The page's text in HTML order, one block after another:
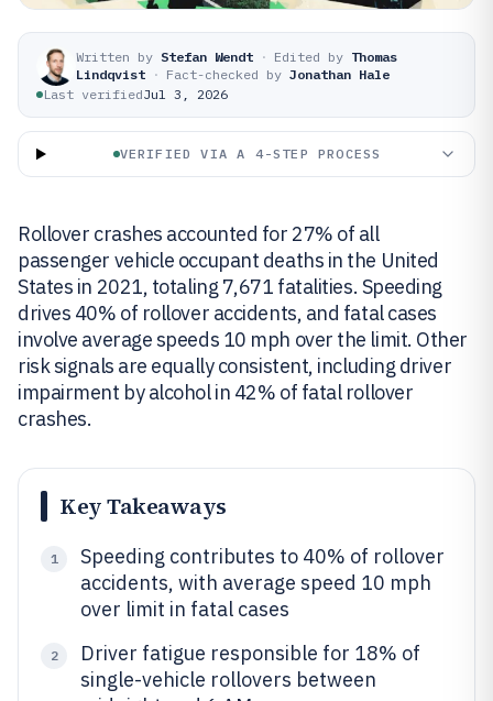
Written by Stefan Wendt · Edited by Thomas
Lindqvist · Fact-checked by Jonathan Hale
Last verifiedJul 3, 2026
VERIFIED VIA A 4-STEP PROCESS
Rollover crashes accounted for 27% of all
passenger vehicle occupant deaths in the United
States in 2021, totaling 7,671 fatalities. Speeding
drives 40% of rollover accidents, and fatal cases
involve average speeds 10 mph over the limit. Other
risk signals are equally consistent, including driver
impairment by alcohol in 42% of fatal rollover
crashes.
Key Takeaways
1
Speeding contributes to 40% of rollover
accidents, with average speed 10 mph
over limit in fatal cases
2
Driver fatigue responsible for 18% of
single-vehicle rollovers between